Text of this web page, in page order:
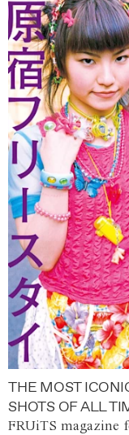
THE MOST
SHOTS OF ALL
FRUiTS magazine